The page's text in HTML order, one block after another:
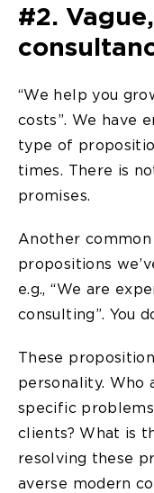
#2.
“We help you
costs”. We have
type of
times. There is
promises.
Another
propositions
e.g., “We are
consulting”. You
These
personality. Who
specific
clients? What is
resolving these
averse modern